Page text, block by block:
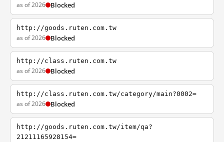
as of 2026 Blocked
http://goods.ruten.com.tw
as of 2026 Blocked
http://class.ruten.com.tw
as of 2026 Blocked
http://class.ruten.com.tw/category/main?0002=
as of 2026 Blocked
http://goods.ruten.com.tw/item/qa?
21211165928154=